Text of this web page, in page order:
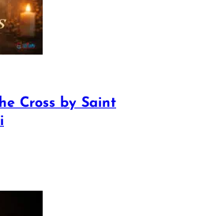
Cross by Saint